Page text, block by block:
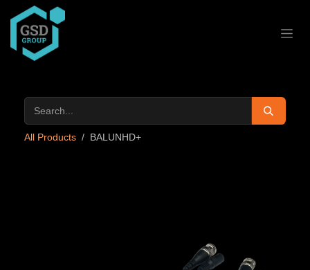
Skip to Content
All Products BALUNHD+